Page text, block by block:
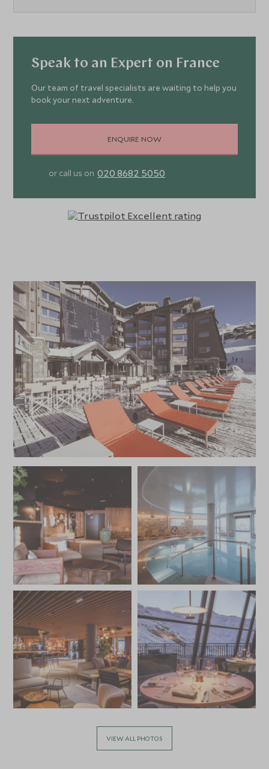
Speak to an Expert on France
Our team of travel specialists are waiting to help you
book your next adventure.
ENQUIRE NOW
or call us on 020 8682 5050
VIEW ALL PHOTOS